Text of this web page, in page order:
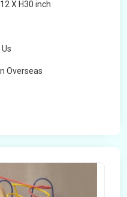
X H30 inch
Overseas